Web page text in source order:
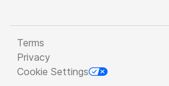
Terms
Privacy
Cookie Settings